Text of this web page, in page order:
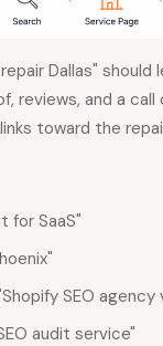
Dallas"
reviews, and a
toward the
for SaaS"
SEO agency
audit service"